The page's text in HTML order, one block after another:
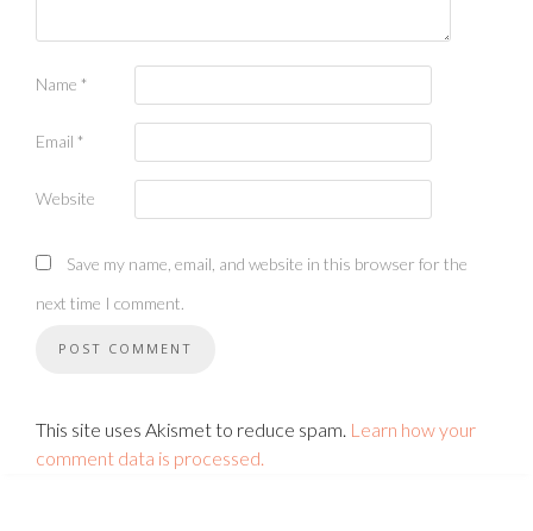
Name *
Email *
Website
Save my name, email, and website in this browser for the
next time I comment.
This site uses Akismet to reduce spam. Learn how your
comment data is processed.